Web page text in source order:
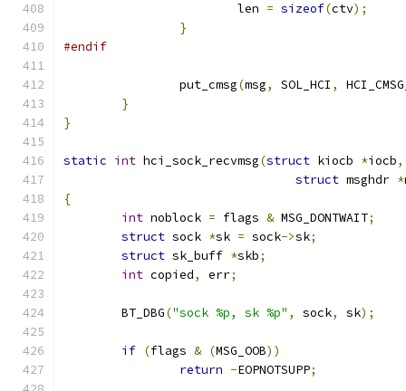
			len
= sizeof(ctv);
}
#endif
		put_cmsg
(msg, SOL_HCI ,
}
}
static int hci_sock_recvmsg(struct kiocb *iocb,
struct msghdr *
{
int noblock = flags & MSG_DONTWAIT;
struct sock *sk = sock->sk;
struct sk_buff *skb;
int copied, err;
	BT_DBG
("sock %p, sk %p" , sock, sk);
if (flags & (MSG_OOB))
return -EOPNOTSUPP;